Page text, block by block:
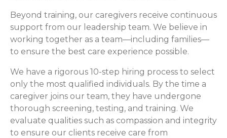
Beyond training, our caregivers receive continuous
support from our leadership team. We believe in
working together as a team—including families—
to ensure the best care experience possible.
We have a rigorous 10-step hiring process to select
only the most qualified individuals. By the time a
caregiver joins our team, they have undergone
thorough screening, testing, and training. We
evaluate qualities such as compassion and integrity
to ensure our clients receive care from